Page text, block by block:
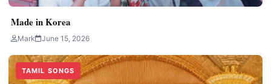
Made in Korea
Mark June 15, 2026
TAMIL SONGS